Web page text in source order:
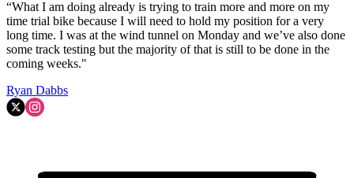
“What I am doing already is trying to train more and more on my
time trial bike because I will need to hold my position for a very
long time. I was at the wind tunnel on Monday and we’ve also done
some track testing but the majority of that is still to be done in the
coming weeks."
Ryan Dabbs